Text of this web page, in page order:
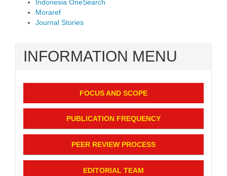
Indonesia OneSearch
Moraref
Journal Stories
INFORMATION MENU
FOCUS AND SCOPE
PUBLICATION FREQUENCY
PEER REVIEW PROCESS
EDITORIAL TEAM